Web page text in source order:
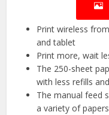
Print wireless
and tablet
Print more, wait
The 250-sheet
with less refills
The manual feed
a variety of